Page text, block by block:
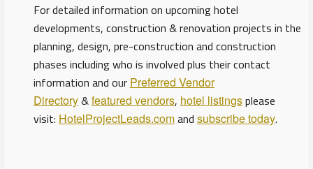
For detailed information on upcoming hotel
developments, construction & renovation projects in the
planning, design, pre-construction and construction
phases including who is involved plus their contact
information and our Preferred Vendor
Directory&featured vendors, hotel listingsplease
visit: HotelProjectLeads.comand subscribe today.